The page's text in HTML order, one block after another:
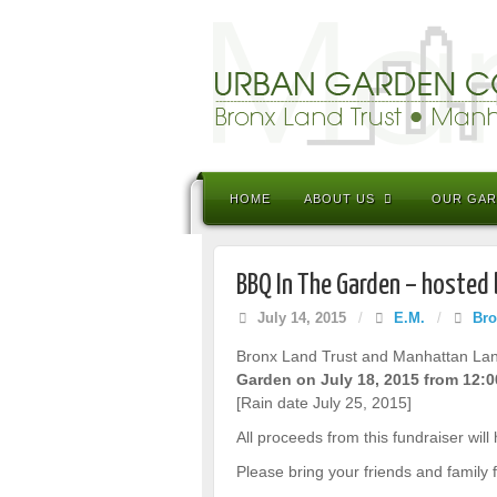
HOME ABOUT US OUR
BBQ In The Garden –
July 14, 2015 / E.M. /
Bronx Land Trust and Manhattan
Garden on July 18, 2015 from
[Rain date July 25, 2015]
All proceeds from this fundraiser
Please bring your friends and